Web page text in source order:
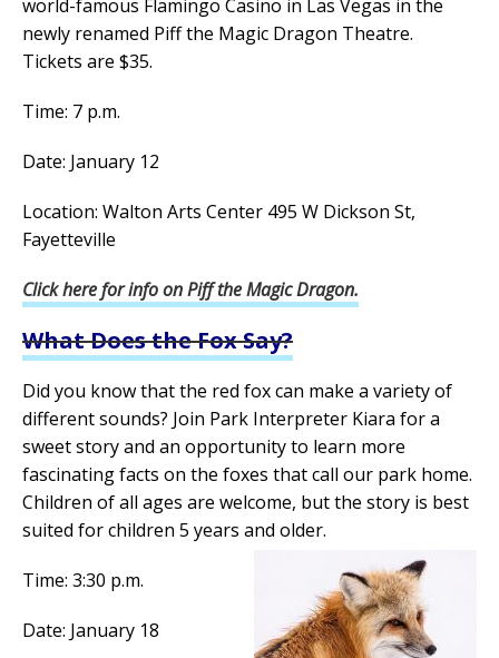
world-famous Flamingo Casino in Las Vegas in the
newly renamed Piff the Magic Dragon Theatre.
Tickets are $35.
Time: 7 p.m.
Date: January 12
Location: Walton Arts Center 495 W Dickson St,
Fayetteville
Click here for info on Piff the Magic Dragon.
What Does the Fox Say?
Did you know that the red fox can make a variety of
different sounds? Join Park Interpreter Kiara for a
sweet story and an opportunity to learn more
fascinating facts on the foxes that call our park home.
Children of all ages are welcome, but the story is best
suited for children 5 years and older.
Time: 3:30 p.m.
Date: January 18